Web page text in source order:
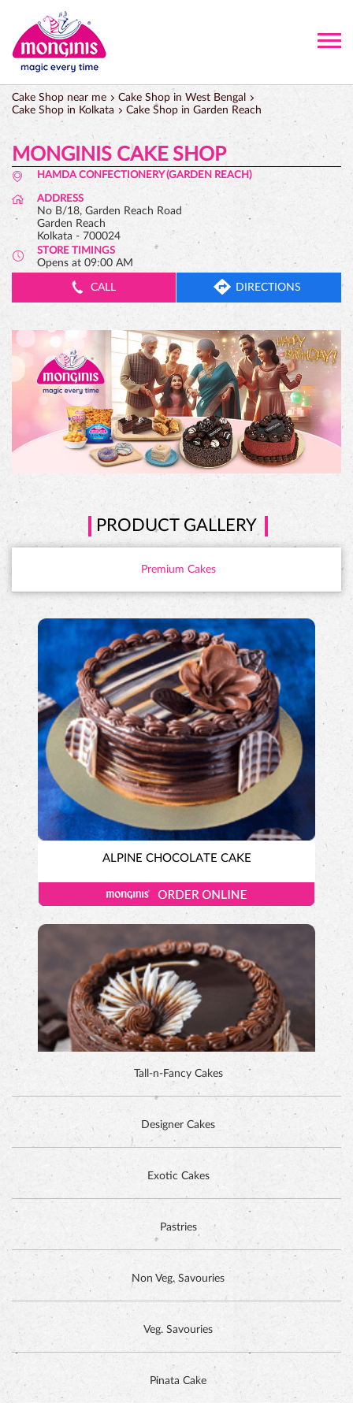
Cake Shop near me
Cake Shop in West Bengal
Cake Shop in Kolkata
Cake Shop in Garden Reach
MONGINIS CAKE SHOP
HAMDA CONFECTIONERY (GARDEN REACH)
ADDRESS
No B/18, Garden Reach Road
Garden Reach
Kolkata - 700024
STORE TIMINGS
Opens at 09:00 AM
CALL DIRECTIONS
PRODUCT GALLERY
Premium Cakes
ALPINE CHOCOLATE CAKE
DUTCH CHOCOLATE CAKE
Tall-n-Fancy Cakes
Designer Cakes
Exotic Cakes
Pastries
Non Veg. Savouries
Veg. Savouries
Pinata Cake